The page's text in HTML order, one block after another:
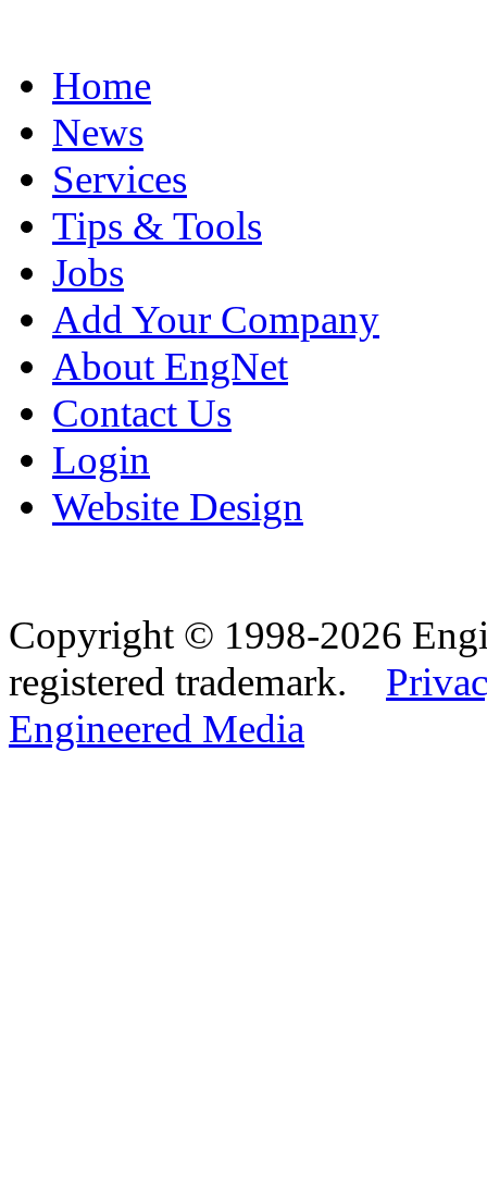
Home
News
Services
Tips & Tools
Jobs
Add Your Company
About EngNet
Contact Us
Login
Website Design
Copyright © 1998-2026
registered trademark.
Engineered Media